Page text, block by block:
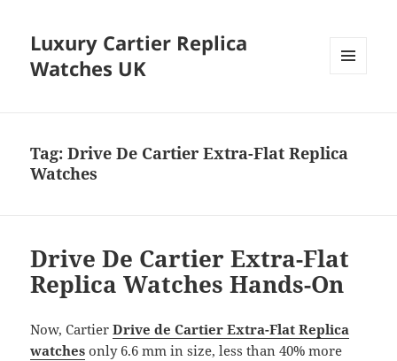
Luxury Cartier Replica
Watches UK
Tag:Drive De Cartier Extra-Flat Replica
Watches
Drive De Cartier Extra-Flat
Replica Watches Hands-On
Now, CartierDrive de Cartier Extra-Flat Replica
watches only 6.6 mm in size, less than 40% more